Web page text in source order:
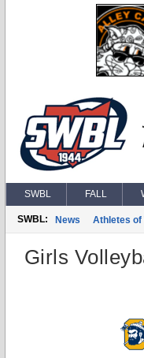
SWBL FALL
SWBL: News Athletes of
Girls